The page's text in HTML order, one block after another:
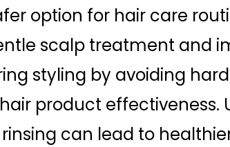
option for hair care
scalp treatment and
styling by avoiding
product effectiveness.
can lead to